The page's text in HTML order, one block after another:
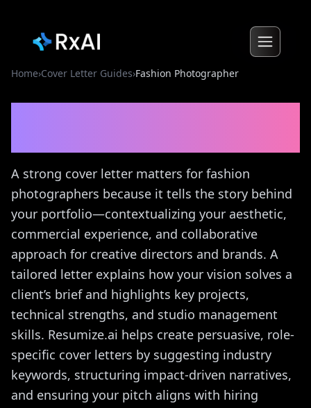
Home›Cover Letter Guides›Fashion Photographer
A strong cover letter matters for fashion
photographers because it tells the story behind
your portfolio—contextualizing your aesthetic,
commercial experience, and collaborative
approach for creative directors and brands. A
tailored letter explains how your vision solves a
client’s brief and highlights key projects,
technical strengths, and studio management
skills. Resumize.ai helps create persuasive, role-
specific cover letters by suggesting industry
keywords, structuring impact-driven narratives,
and ensuring your pitch aligns with hiring